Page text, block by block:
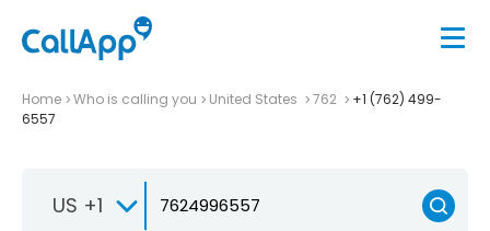
Home Who is calling you United States 762
+1 (762) 499-
6557
US +1